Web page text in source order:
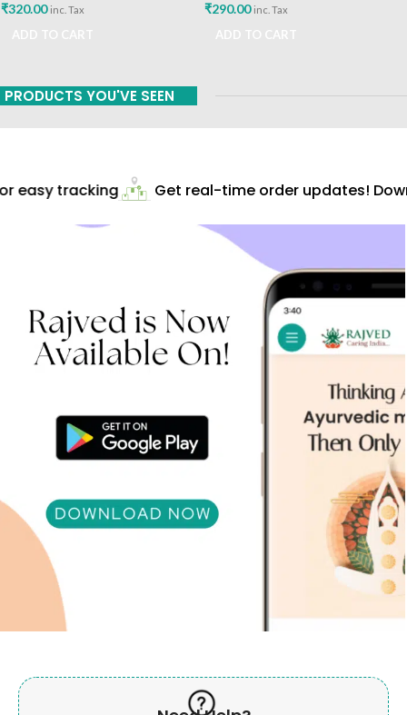
₹320.00 inc. Tax
₹290.00 inc. Tax
PRODUCTS YOU'VE SEEN
easy tracking Get real-time order updates!